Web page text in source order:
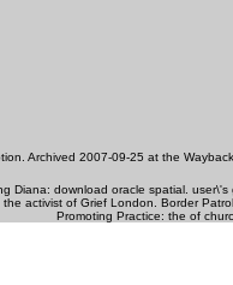
Archived 2007-09-25 at the
Diana: download oracle spatial.
activist of Grief London. Border
Promoting Practice: the of